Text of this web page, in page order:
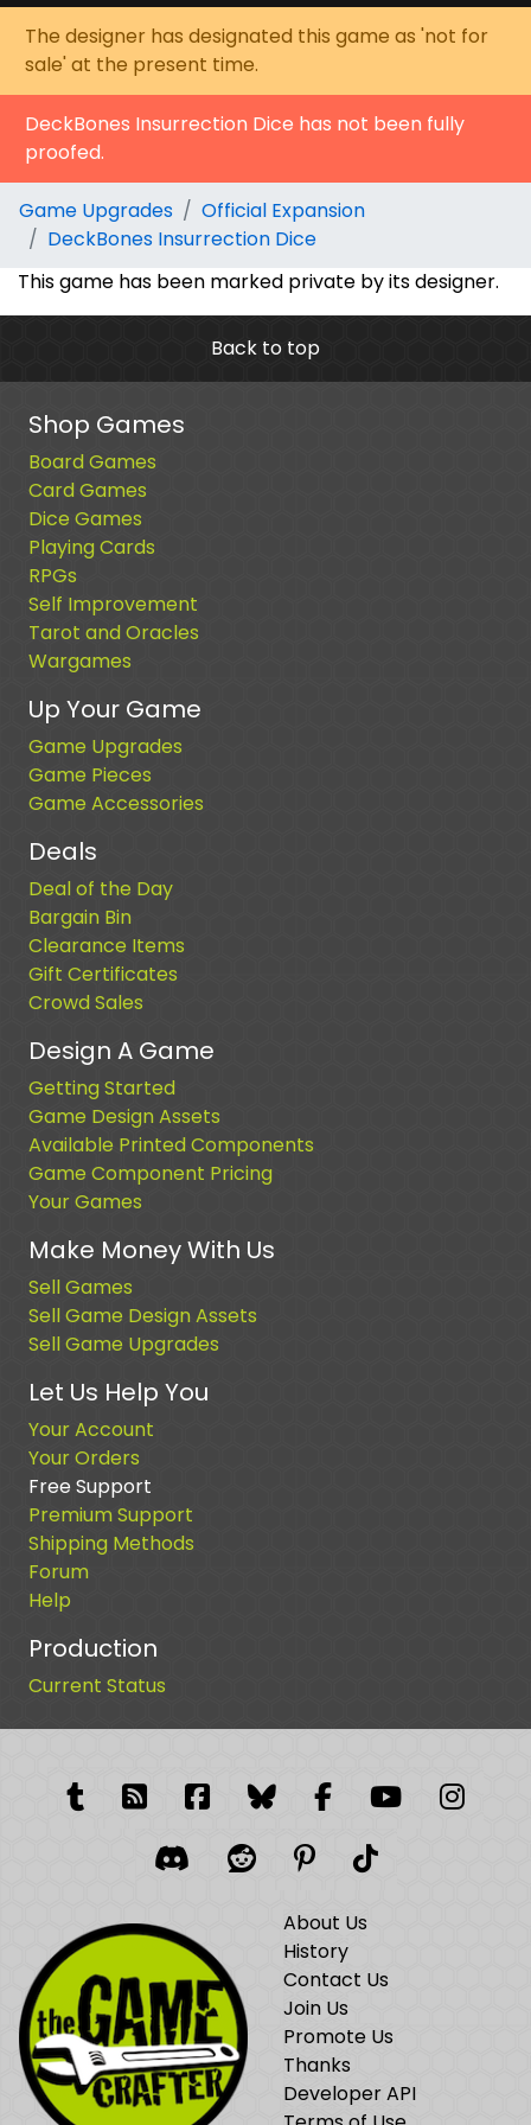
The designer has designated this game as 'not for
sale' at the present time.
DeckBones Insurrection Dice has not been fully
proofed.
Game Upgrades
Official Expansion
DeckBones Insurrection Dice
This game has been marked private by its designer.
Back to top
Shop Games
Board Games
Card Games
Dice Games
Playing Cards
RPGs
Self Improvement
Tarot and Oracles
Wargames
Up Your Game
Game Upgrades
Game Pieces
Game Accessories
Deals
Deal of the Day
Bargain Bin
Clearance Items
Gift Certificates
Crowd Sales
Design A Game
Getting Started
Game Design Assets
Available Printed Components
Game Component Pricing
Your Games
Make Money With Us
Sell Games
Sell Game Design Assets
Sell Game Upgrades
Let Us Help You
Your Account
Your Orders
Free Support
Premium Support
Shipping Methods
Forum
Help
Production
Current Status
TumblrRSS FeedFacebook
FacebookFacebook
YouTube
DiscordRedditPinterest
TikTok
About Us
History
Contact Us
Join Us
Promote Us
Thanks
Developer API